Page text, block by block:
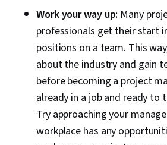
Work your way up: Many
professionals get their start
positions on a team. This
about the industry and gain
before becoming a project
already in a job and ready to
Try approaching your
workplace has any